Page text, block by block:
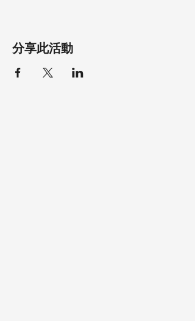
分享此活動